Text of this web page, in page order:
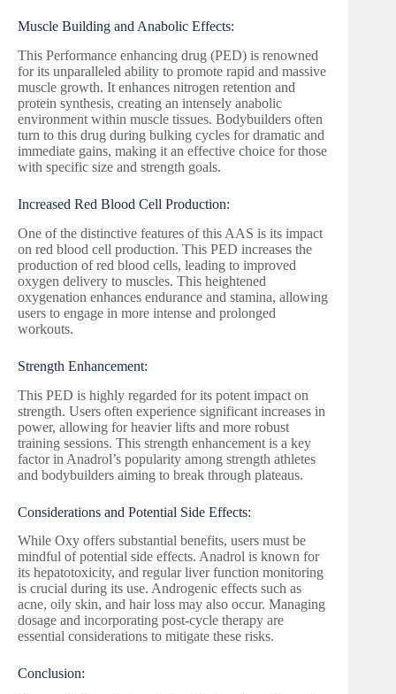
Muscle Building and Anabolic Effects:
This Performance enhancing drug (PED) is renowned
for its unparalleled ability to promote rapid and massive
muscle growth. It enhances nitrogen retention and
protein synthesis, creating an intensely anabolic
environment within muscle tissues. Bodybuilders often
turn to this drug during bulking cycles for dramatic and
immediate gains, making it an effective choice for those
with specific size and strength goals.
Increased Red Blood Cell Production:
One of the distinctive features of this AAS is its impact
on red blood cell production. This PED increases the
production of red blood cells, leading to improved
oxygen delivery to muscles. This heightened
oxygenation enhances endurance and stamina, allowing
users to engage in more intense and prolonged
workouts.
Strength Enhancement:
This PED is highly regarded for its potent impact on
strength. Users often experience significant increases in
power, allowing for heavier lifts and more robust
training sessions. This strength enhancement is a key
factor in Anadrol’s popularity among strength athletes
and bodybuilders aiming to break through plateaus.
Considerations and Potential Side Effects:
While Oxy offers substantial benefits, users must be
mindful of potential side effects. Anadrol is known for
its hepatotoxicity, and regular liver function monitoring
is crucial during its use. Androgenic effects such as
acne, oily skin, and hair loss may also occur. Managing
dosage and incorporating post-cycle therapy are
essential considerations to mitigate these risks.
Conclusion: